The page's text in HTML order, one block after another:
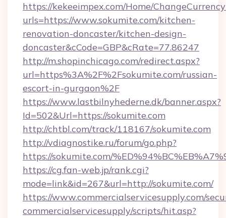
https://kekeeimpex.com/Home/
urls=https://www.sokumite.com/kitchen-
renovation-doncaster/kitchen-design-
doncaster&cCode=GBP&cRate=77.86247
http://m.shopinchicago.com/redirect.aspx?
url=https%3A%2F%2Fsokumite.com/russian-
escort-in-gurgaon%2F
https://www.lastbilnyhederne.dk/banner.aspx?
Id=502&Url=https://sokumite.com
http://chtbl.com/track/118167/sokumite.com
http://vdiagnostike.ru/forum/go.php?
https://sokumite.com/
https://cg.fan-web.jp/rank.cgi?
mode=link&id=267&url=http://sokumite.com/
https://www.commercialservicesupply.com/
commercialservicesupply/scripts/hit.asp?